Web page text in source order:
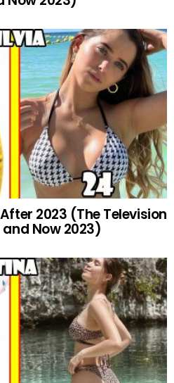
2023 (The Television
and Now 2023)